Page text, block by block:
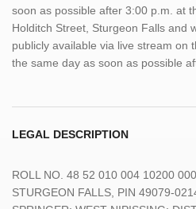
soon as possible after 3:00 p.m. at
Holditch Street, Sturgeon Falls and
publicly available via live stream on
the same day as soon as possible
LEGAL DESCRIPTION
ROLL NO. 48 52 010 004 10200
STURGEON FALLS, PIN 49079-